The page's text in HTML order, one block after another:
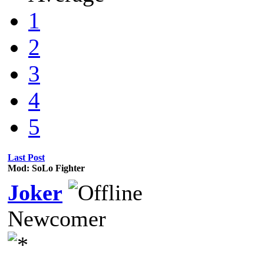
1
2
3
4
5
Last Post
Mod: SoLo Fighter
Joker
Newcomer